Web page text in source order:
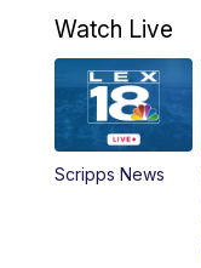
6:00AM
6:30AM
7:00AM
Watch Live
Scripps News